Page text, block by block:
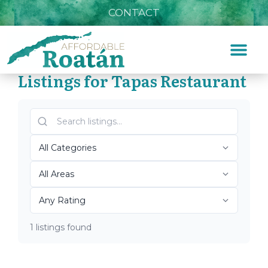
CONTACT
»
Top Roatán Tapas
Restaurant 2026
Listings for Tapas Restaurant
1 listings found